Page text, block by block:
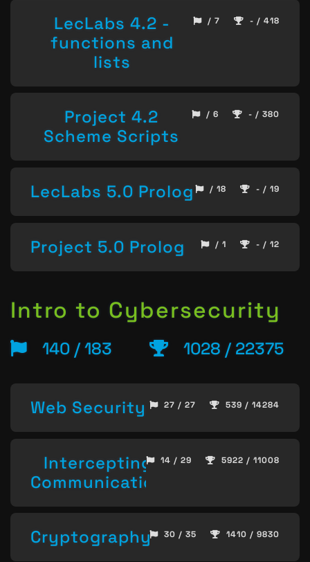
LecLabs 4.2 -
functions and
lists
/ 7 - / 418
Project 4.2
Scheme Scripts
/ 6 - / 380
LecLabs 5.0 Prolog / 18 - / 19
Project 5.0 Prolog / 1 - / 12
Intro to Cybersecurity
140 / 183 1028 / 22375
Web Security 27 / 27 539 / 14284
Intercepting
Communication
14 / 29 5922 / 11008
Cryptography 30 / 35 1410 / 9830